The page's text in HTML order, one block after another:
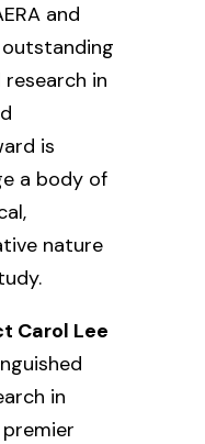
and
in
is
a body of
nature
Carol Lee
in